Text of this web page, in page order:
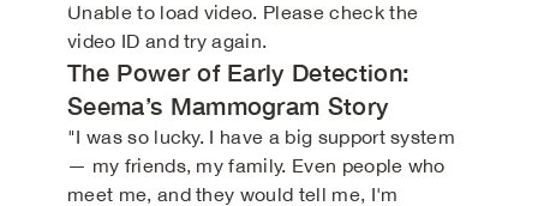
Unable to load video. Please check the
video ID and try again.
The Power of Early Detection:
Seema’s Mammogram Story
"I was so lucky. I have a big support system
— my friends, my family. Even people who
meet me, and they would tell me, I'm